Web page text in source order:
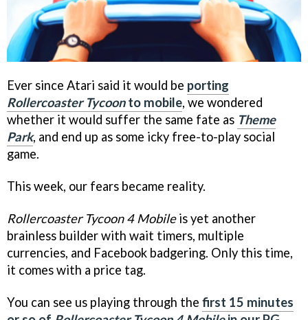
Ever since Atari said it would be porting
Rollercoaster Tycoonto mobile, we wondered
whether it would suffer the same fate as Theme
Park, and end up as some icky free-to-play social
game.
This week, our fears became reality.
Rollercoaster Tycoon 4 Mobileis yet another
brainless builder with wait timers, multiple
currencies, and Facebook badgering. Only this time,
it comes with a price tag.
You can see us playing through the first 15 minutes